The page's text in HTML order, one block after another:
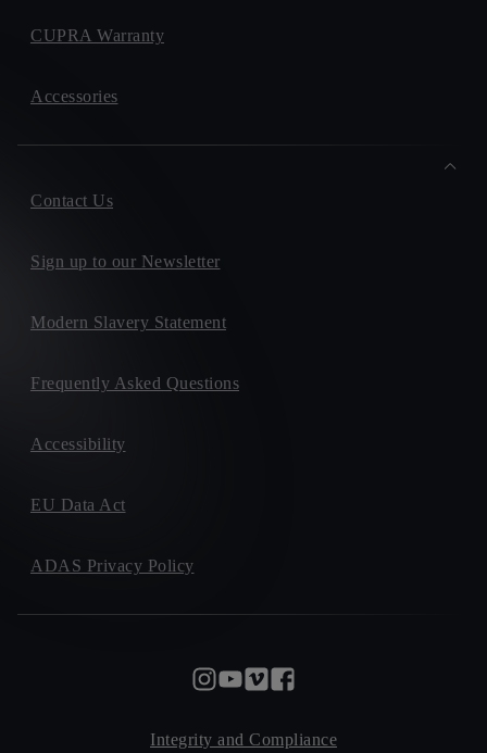
CUPRA Warranty
Accessories
Contact Us
Sign up to our Newsletter
Modern Slavery Statement
Frequently Asked Questions
Accessibility
EU Data Act
ADAS Privacy Policy
Integrity and Compliance